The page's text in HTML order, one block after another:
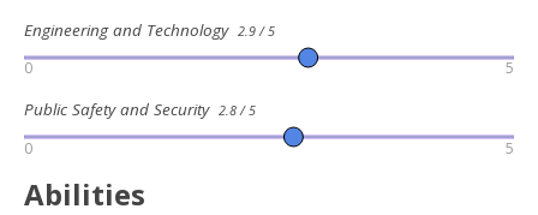
Engineering and Technology 2.9 / 5
0 5
Public Safety and Security 2.8 / 5
0 5
Abilities